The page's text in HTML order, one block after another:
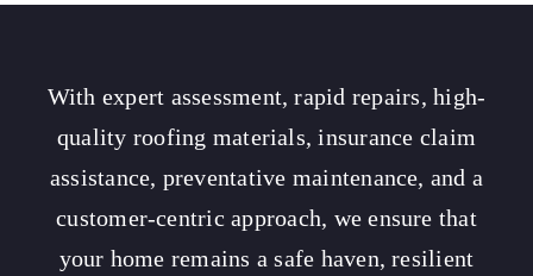
With expert assessment, rapid repairs, high-
quality roofing materials, insurance claim
assistance, preventative maintenance, and a
customer-centric approach, we ensure that
your home remains a safe haven, resilient